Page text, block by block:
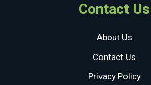
Contact Us
About Us
Contact Us
Privacy Policy